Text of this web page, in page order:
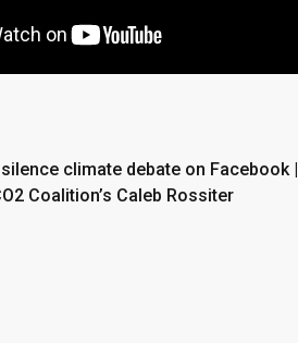
climate debate on Facebook |
Coalition’s Caleb Rossiter